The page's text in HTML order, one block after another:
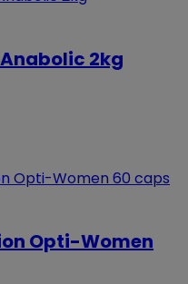
Anabolic 2kg
Opti-Women